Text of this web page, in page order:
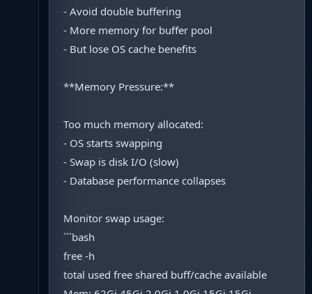
- Avoid double buffering
- More memory for buffer pool
- But lose OS cache benefits
**Memory Pressure:**
Too much memory allocated:
- OS starts swapping
- Swap is disk I/O (slow)
- Database performance collapses
Monitor swap usage:
```bash
free -h
total used free shared buff/cache available